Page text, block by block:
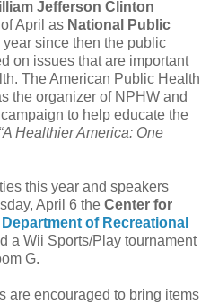
Jefferson Clinton
April as National Public
since then the public
on issues that are important
The American Public Health
the organizer of NPHW and
to help educate the
“A Healthier America: One
this year and speakers
April 6 the Center for
Department of Recreational
a Wii Sports/Play tournament
G.
are encouraged to bring items